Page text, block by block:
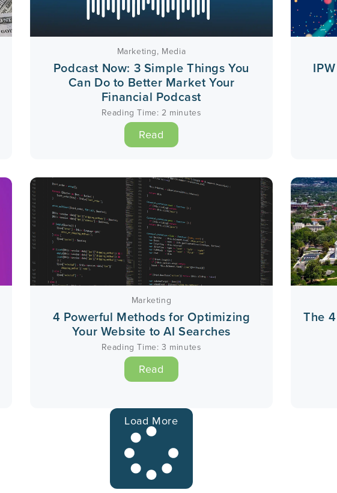
Marketing, Media
Podcast Now: 3 Simple Things You
Can Do to Better Market Your
Financial Podcast
Reading Time: 2 minutes
Read
Marketing
4 Powerful Methods for Optimizing
Your Website to AI Searches
Reading Time: 3 minutes
Read
The
Load More